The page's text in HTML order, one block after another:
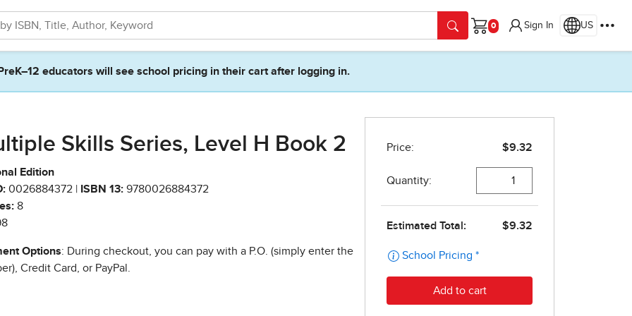
Cart
Sign In US
PreK–12 educators will see school pricing in their cart after logging in.
Skills Series, Level H Book 2
Edition
0026884372 | ISBN 13: 9780026884372
8
Options: During checkout, you can pay with a P.O. (simply enter the
Credit Card, or PayPal.